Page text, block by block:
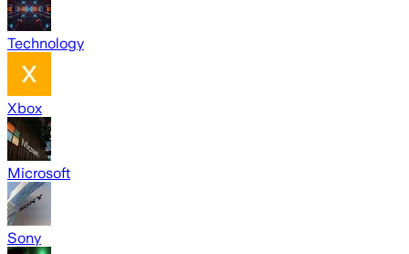
Technology
Xbox
Microsoft
Sony